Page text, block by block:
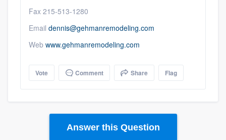
Fax 215-513-1280
Email dennis@gehmanremodeling.com
Web www.gehmanremodeling.com
Vote Comment Share Flag
Answer this Question